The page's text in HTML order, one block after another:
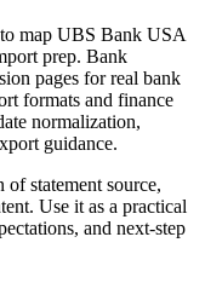
map UBS Bank USA
prep. Bank
pages for real bank
formats and finance
normalization,
guidance.
statement source,
Use it as a practical
and next-step